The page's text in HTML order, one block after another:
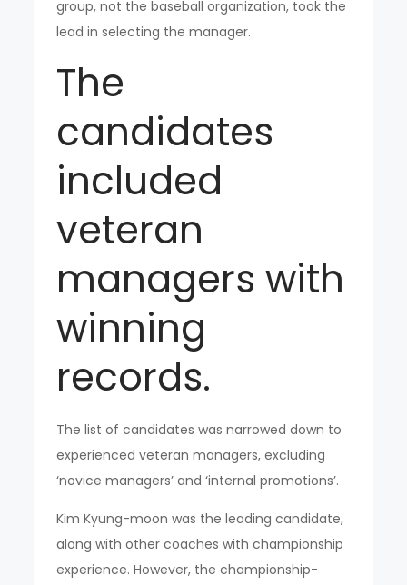
group, not the baseball organization, took the
lead in selecting the manager.
The
candidates
included
veteran
managers with
winning
records.
The list of candidates was narrowed down to
experienced veteran managers, excluding
‘novice managers’ and ‘internal promotions’.
Kim Kyung-moon was the leading candidate,
along with other coaches with championship
experience. However, the championship-